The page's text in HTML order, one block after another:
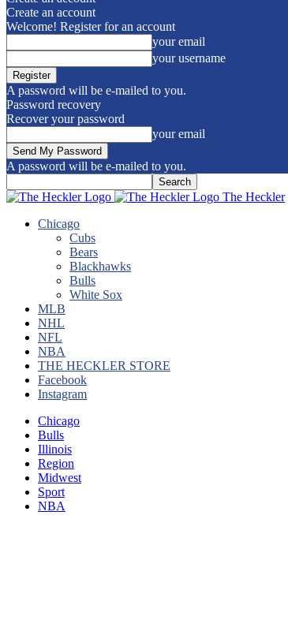
Create an account
Welcome! Register for an account
your email
your username
A password will be e-mailed to you.
Password recovery
Recover your password
your email
A password will be e-mailed to you.
The Heckler
Chicago
Cubs
Bears
Blackhawks
Bulls
White Sox
MLB
NHL
NFL
NBA
THE HECKLER STORE
Facebook
Instagram
Chicago
Bulls
Illinois
Region
Midwest
Sport
NBA